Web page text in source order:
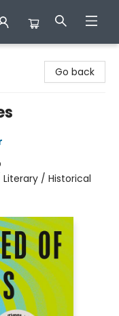
Go back
/ Historical